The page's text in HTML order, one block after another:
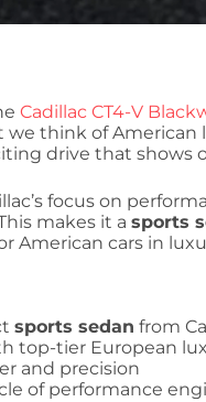
Cadillac CT4-V
think of American
drive that shows
focus on
makes it a sports
American cars in
sports sedan from
top-tier European
and precision
of performance